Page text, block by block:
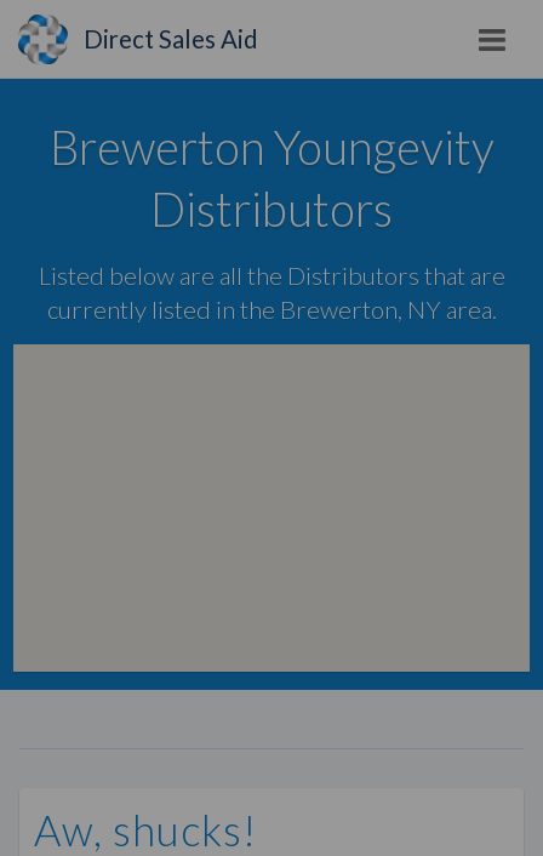
Direct Sales Aid
Brewerton Youngevity
Distributors
Listed below are all the Distributors that are
currently listed in the Brewerton, NY area.
Aw, shucks!